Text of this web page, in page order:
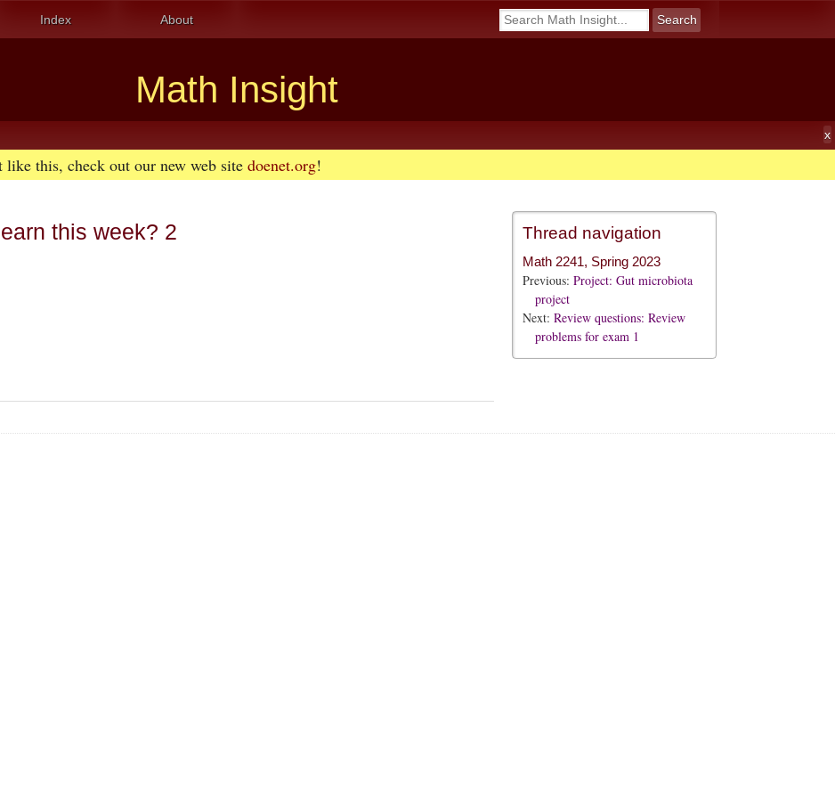
Index About
Math Insight
like this, check out our new web site doenet.org!
this week? 2 Thread navigation
Math 2241, Spring 2023
Previous:Project: Gut microbiota
project
Next:Review questions: Review
problems for exam 1